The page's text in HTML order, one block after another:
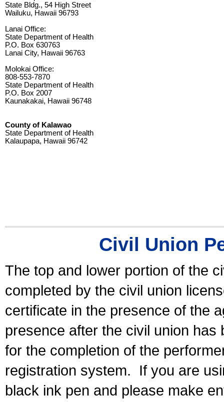
State Bldg., 54 High Street
Wailuku, Hawaii 96793
Lanai Office:
State Department of Health
P.O. Box 630763
Lanai City, Hawaii 96763
Molokai Office:
808-553-7870
State Department of Health
P.O. Box 2007
Kaunakakai, Hawaii 96748
County of Kalawao
State Department of Health
Kalaupapa, Hawaii 96742
Civil Union
The top and lower portion of the
completed by the civil union
certificate in the presence of the
presence after the civil union has
for the completion of the
registration system.
If you are
black ink pen and please make